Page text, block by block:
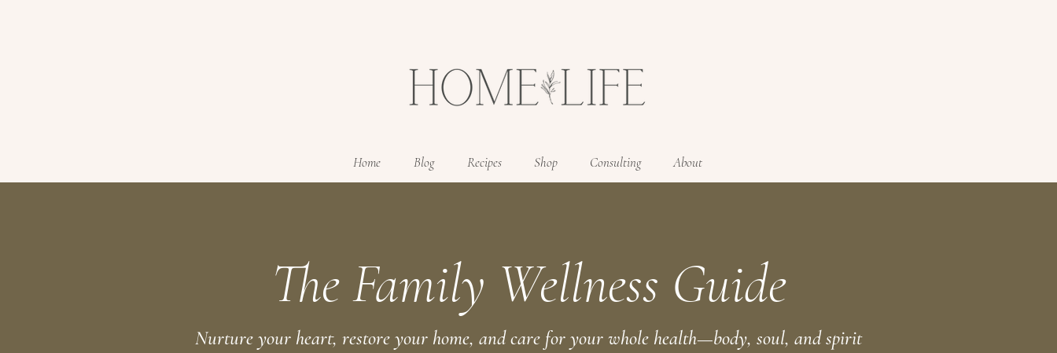
Home Blog Recipes Shop Consulting About
The Family Wellness Guide
Nurture your heart, restore your home, and care for your whole health—body, soul, and spirit